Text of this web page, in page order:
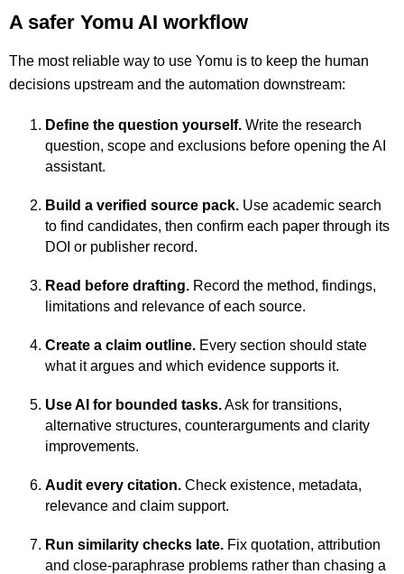
A safer Yomu AI workflow
The most reliable way to use Yomu is to keep the human
decisions upstream and the automation downstream:
Define the question yourself. Write the research
question, scope and exclusions before opening the AI
assistant.
Build a verified source pack. Use academic search
to find candidates, then confirm each paper through its
DOI or publisher record.
Read before drafting. Record the method, findings,
limitations and relevance of each source.
Create a claim outline. Every section should state
what it argues and which evidence supports it.
Use AI for bounded tasks.Ask for transitions,
alternative structures, counterarguments and clarity
improvements.
Audit every citation. Check existence, metadata,
relevance and claim support.
Run similarity checks late. Fix quotation, attribution
and close-paraphrase problems rather than chasing a